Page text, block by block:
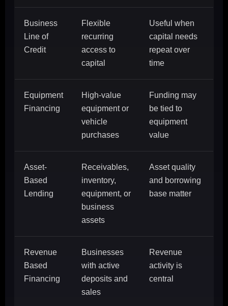
Business
Line of
Credit
Flexible
recurring
access to
capital
Useful when
capital needs
repeat over
time
Equipment
Financing
High-value
equipment or
vehicle
purchases
Funding may
be tied to
equipment
value
Asset-
Based
Lending
Receivables,
inventory,
equipment, or
business
assets
Asset quality
and borrowing
base matter
Revenue
Based
Financing
Businesses
with active
deposits and
sales
Revenue
activity is
central